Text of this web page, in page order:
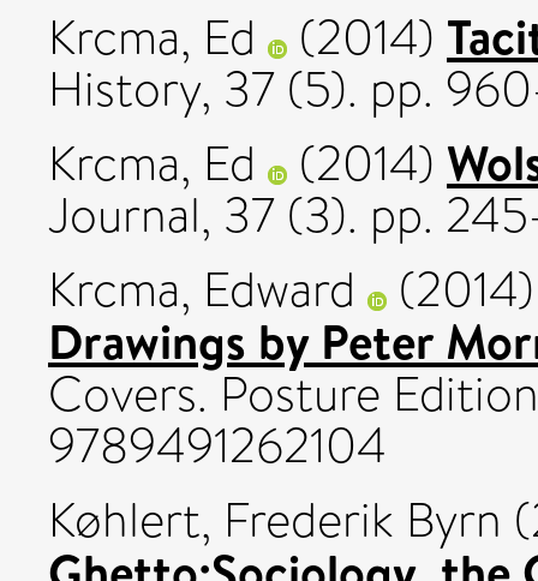
Krcma, Ed
(2014)
History, 37 (5). pp.
Krcma, Ed
(2014)
Journal, 37 (3). pp.
Krcma, Edward
Drawings by Peter
Covers. Posture
9789491262104
Køhlert, Frederik Byrn